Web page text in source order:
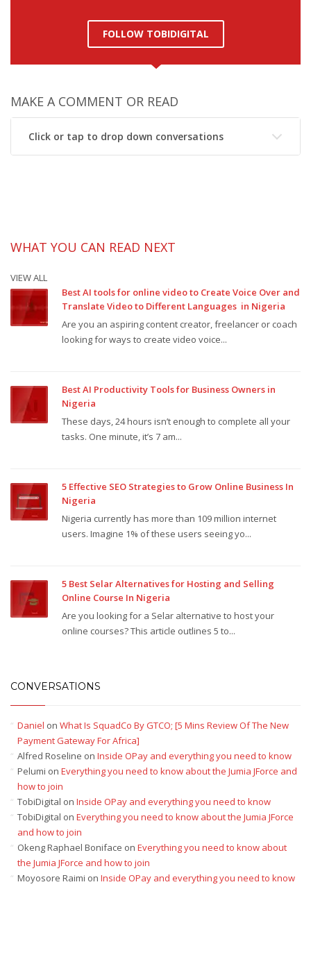
FOLLOW TOBIDIGITAL
MAKE A COMMENT OR READ
Click or tap to drop down conversations
WHAT YOU CAN READ NEXT
VIEW ALL
Best AI tools for online video to Create Voice Over and
Translate Video to Different Languages in Nigeria
Are you an aspiring content creator, freelancer or coach
looking for ways to create video voice...
Best AI Productivity Tools for Business Owners in
Nigeria
These days, 24 hours isn’t enough to complete all your
tasks. One minute, it’s 7 am...
5 Effective SEO Strategies to Grow Online Business In
Nigeria
Nigeria currently has more than 109 million internet
users. Imagine 1% of these users seeing yo...
5 Best Selar Alternatives for Hosting and Selling
Online Course In Nigeria
Are you looking for a Selar alternative to host your
online courses? This article outlines 5 to...
CONVERSATIONS
Daniel on What Is SquadCo By GTCO; [5 Mins Review Of The New
Payment Gateway For Africa]
Alfred Roseline on Inside OPay and everything you need to know
Pelumi on Everything you need to know about the Jumia JForce and
how to join
TobiDigital on Inside OPay and everything you need to know
TobiDigital on Everything you need to know about the Jumia JForce
and how to join
Okeng Raphael Boniface on Everything you need to know about
the Jumia JForce and how to join
Moyosore Raimi on Inside OPay and everything you need to know